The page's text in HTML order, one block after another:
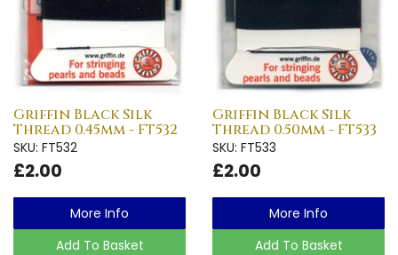
Griffin Black Silk
Thread 0.45mm - FT532
SKU: FT532
£2.00
More Info
Add To Basket
Griffin Black Silk
Thread 0.50mm - FT533
SKU: FT533
£2.00
More Info
Add To Basket